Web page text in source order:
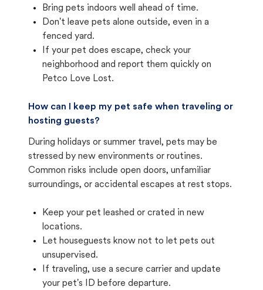
Bring pets indoors well ahead of time.
Don't leave pets alone outside, even in a
fenced yard.
If your pet does escape, check your
neighborhood and report them quickly on
Petco Love Lost.
How can I keep my pet safe when traveling or
hosting guests?
During holidays or summer travel, pets may be
stressed by new environments or routines.
Common risks include open doors, unfamiliar
surroundings, or accidental escapes at rest stops.
Keep your pet leashed or crated in new
locations.
Let houseguests know not to let pets out
unsupervised.
If traveling, use a secure carrier and update
your pet's ID before departure.